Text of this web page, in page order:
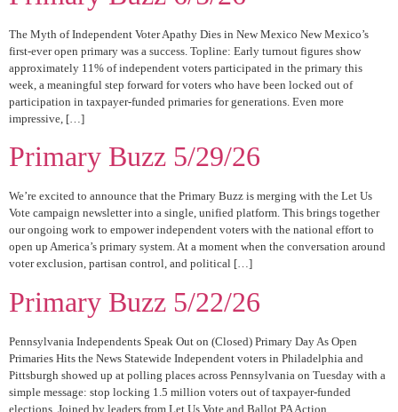
The Myth of Independent Voter Apathy Dies in New Mexico New Mexico’s
first-ever open primary was a success. Topline: Early turnout figures show
approximately 11% of independent voters participated in the primary this
week, a meaningful step forward for voters who have been locked out of
participation in taxpayer-funded primaries for generations. Even more
impressive, […]
Primary Buzz 5/29/26
We’re excited to announce that the Primary Buzz is merging with the Let Us
Vote campaign newsletter into a single, unified platform. This brings together
our ongoing work to empower independent voters with the national effort to
open up America’s primary system. At a moment when the conversation around
voter exclusion, partisan control, and political […]
Primary Buzz 5/22/26
Pennsylvania Independents Speak Out on (Closed) Primary Day As Open
Primaries Hits the News Statewide Independent voters in Philadelphia and
Pittsburgh showed up at polling places across Pennsylvania on Tuesday with a
simple message: stop locking 1.5 million voters out of taxpayer-funded
elections. Joined by leaders from Let Us Vote and Ballot PA Action,